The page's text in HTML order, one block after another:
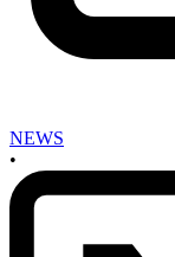
NEWS
•